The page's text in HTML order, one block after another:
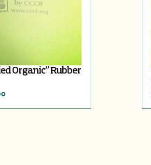
Organic” Rubber